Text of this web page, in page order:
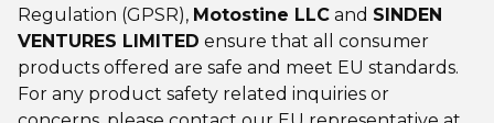
Regulation (GPSR), Motostine LLC and SINDEN
VENTURES LIMITED ensure that all consumer
products offered are safe and meet EU standards.
For any product safety related inquiries or